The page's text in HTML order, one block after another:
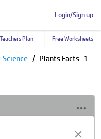
Login/Sign up
Teachers Plan Free Worksheets
Science Plants Facts -1